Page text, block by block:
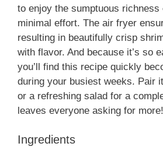
to enjoy the sumptuous
minimal effort. The air fryer
resulting in beautifully crisp
with flavor. And because it’s so
you’ll find this recipe quickly
during your busiest weeks. Pair
or a refreshing salad for a
leaves everyone asking for more!
Ingredients